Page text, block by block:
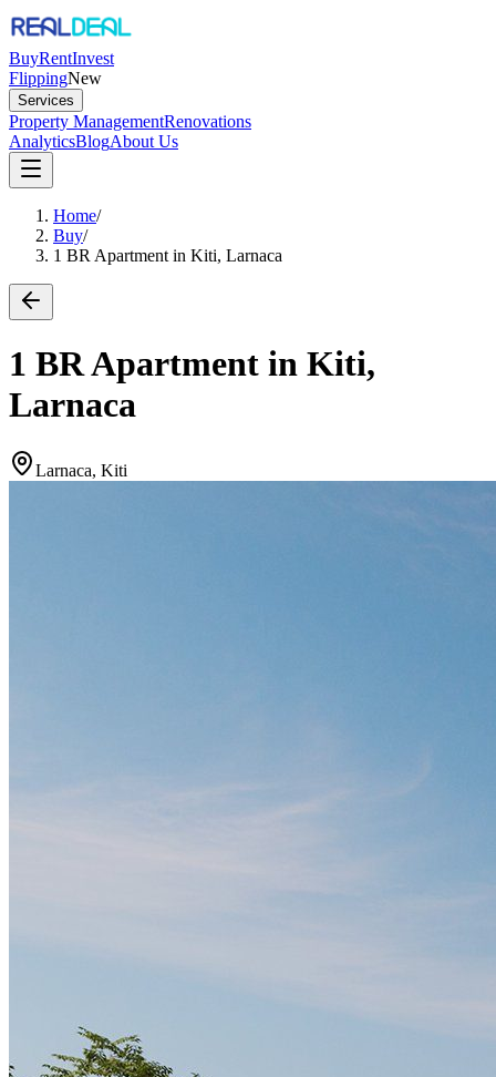
BuyRentInvest
FlippingNew
Services
Property ManagementRenovations
AnalyticsBlogAbout Us
Home/
Buy/
1 BR Apartment in Kiti, Larnaca
1 BR Apartment in Kiti,
Larnaca
Larnaca, Kiti